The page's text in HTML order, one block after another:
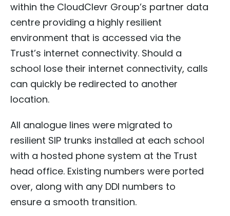
within the CloudClevr Group’s partner data
centre providing a highly resilient
environment that is accessed via the
Trust’s internet connectivity. Should a
school lose their internet connectivity, calls
can quickly be redirected to another
location.
All analogue lines were migrated to
resilient SIP trunks installed at each school
with a hosted phone system at the Trust
head office. Existing numbers were ported
over, along with any DDI numbers to
ensure a smooth transition.